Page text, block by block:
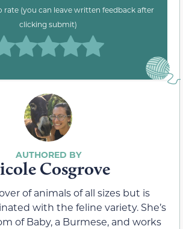
rate (you can leave written feedback after
clicking submit)
Cosgrove
of animals of all sizes but is
with the feline variety. She’s
of Baby, a Burmese, and works